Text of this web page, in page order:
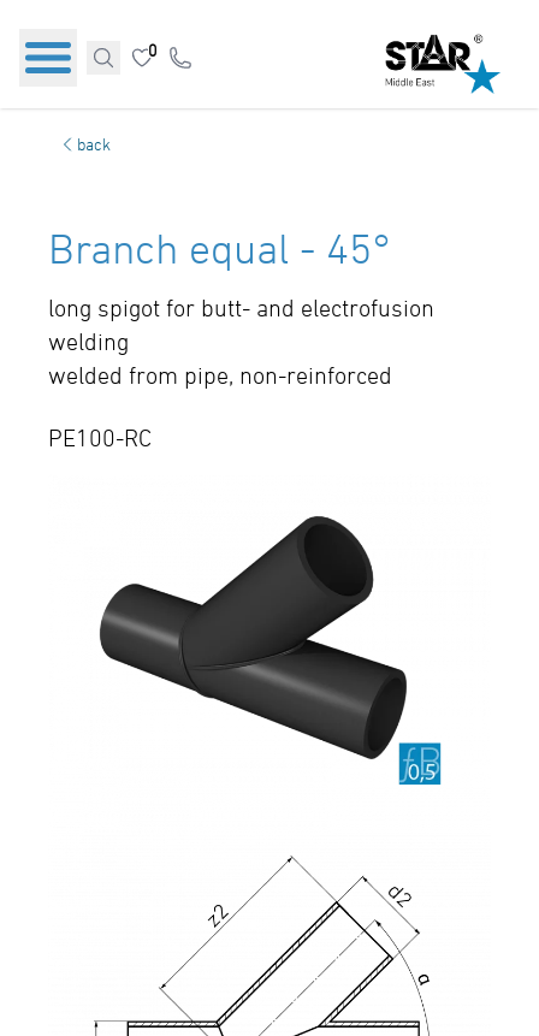
0
back
Branch equal - 45°
long spigot for butt- and electrofusion
welding
welded from pipe, non-reinforced
PE100-RC